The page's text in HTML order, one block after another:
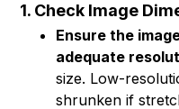
1. Check Image
Ensure the
adequate
size. Low-
shrunken if